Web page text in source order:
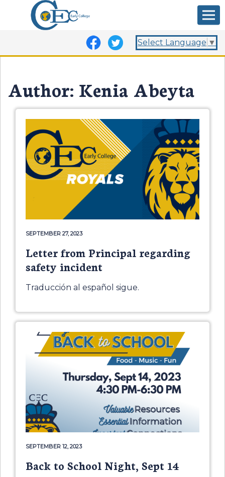
Select Language ▼
Author: Kenia Abeyta
SEPTEMBER 27, 2023
Letter from Principal regarding
safety incident
Traducción al español sigue.
SEPTEMBER 12, 2023
Back to School Night, Sept 14